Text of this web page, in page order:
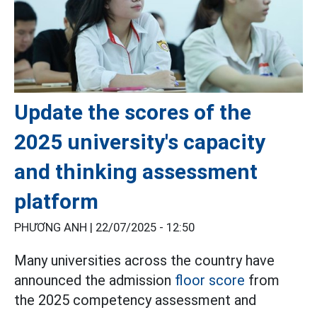
Update the scores of the
2025 university's capacity
and thinking assessment
platform
PHƯƠNG ANH | 22/07/2025 - 12:50
Many universities across the country have
announced the admission floor score from
the 2025 competency assessment and